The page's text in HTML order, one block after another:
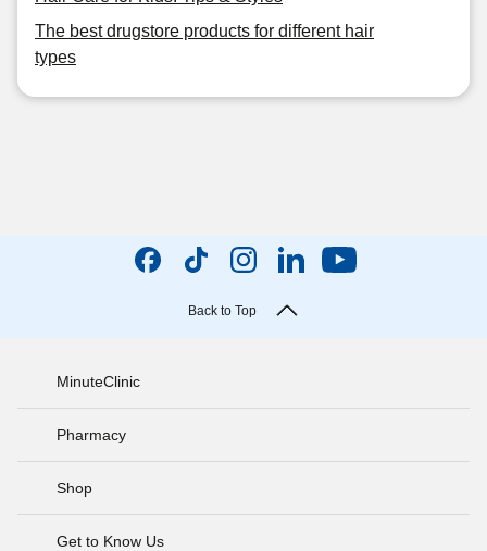
The best drugstore products for different hair
types
Back to Top
MinuteClinic
Pharmacy
Shop
Get to Know Us